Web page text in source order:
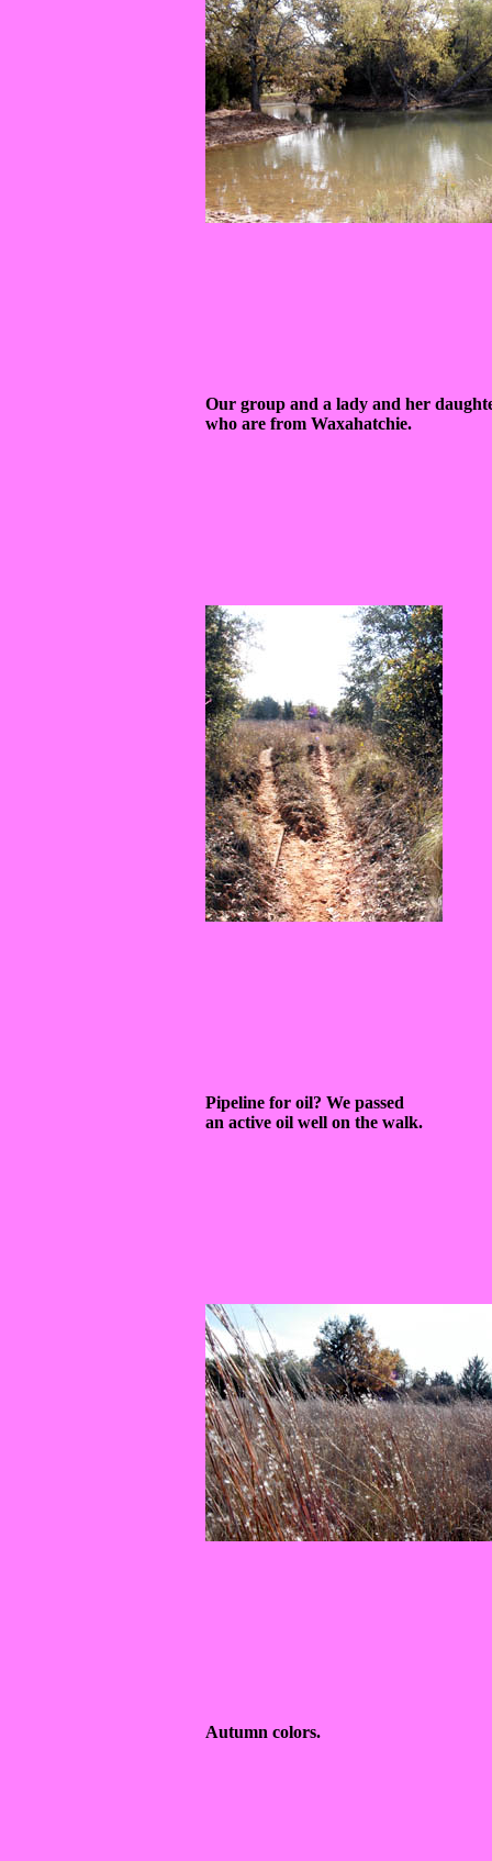
Our group and a lady and her
who are from Waxahatchie.
Pipeline for oil? We passed
an active oil well on the walk.
Autumn colors.